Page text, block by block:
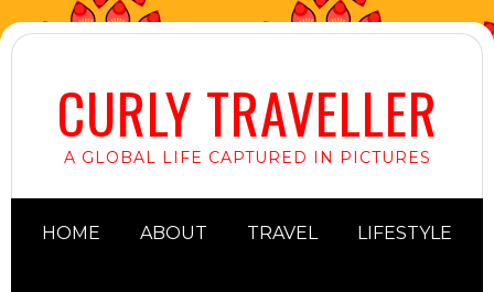
CURLY TRAVELLER
A GLOBAL LIFE CAPTURED IN PICTURES
HOME ABOUT TRAVEL LIFESTYLE